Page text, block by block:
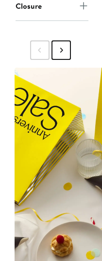
Closure